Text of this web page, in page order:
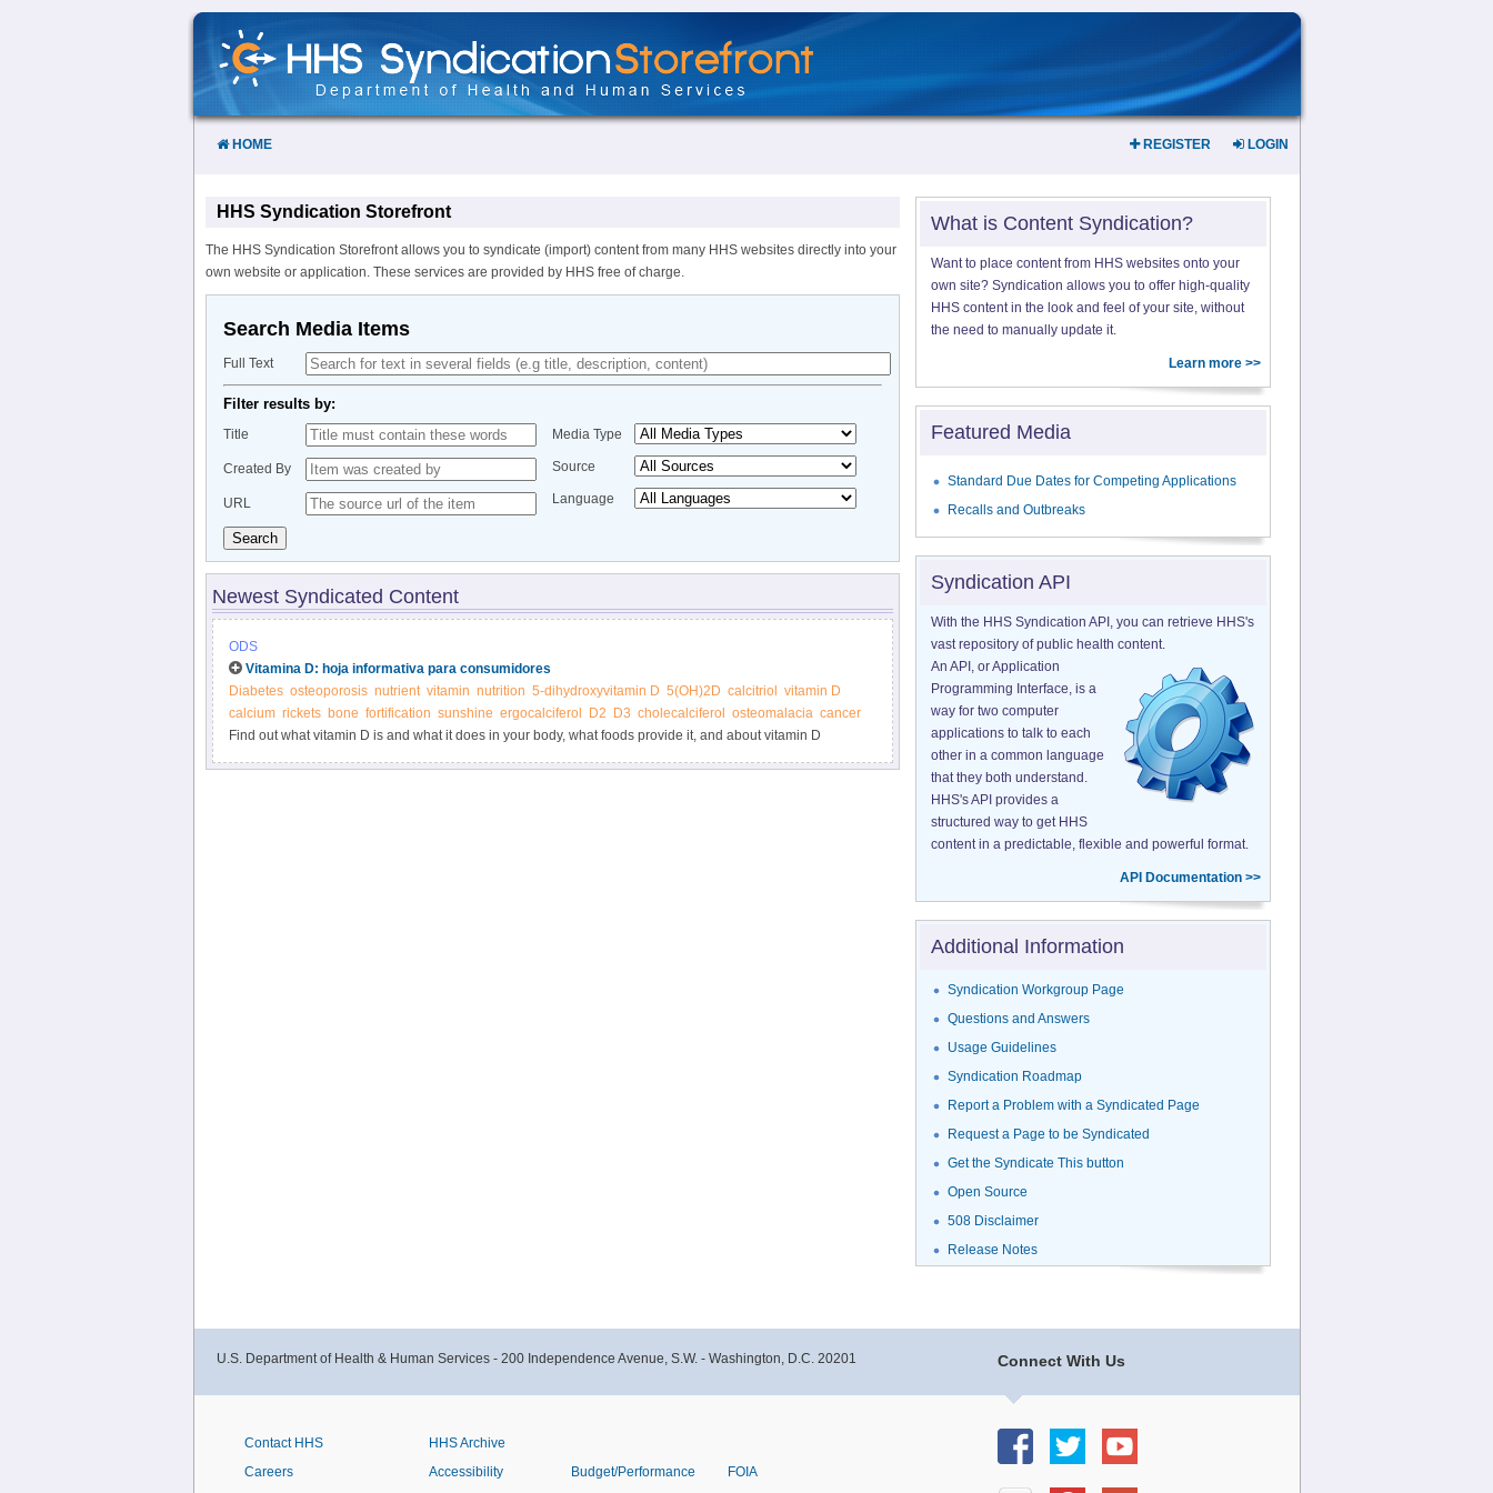
Skip
Content
HOME REGISTER LOGIN
HHS Syndication Storefront
The HHS Syndication Storefront allows you to syndicate (import) content from many HHS websites directly into your
own website or application. These services are provided by HHS free of charge.
Search Media Items
Full Text
Filter results by:
Title
Created By
URL
Media Type
Source
Language
Search
Newest Syndicated Content
ODS
Vitamina D: hoja informativa para consumidores
Diabetes osteoporosis nutrient vitamin nutrition 5-dihydroxyvitamin D 5(OH)2D calcitriol
vitamin D
calcium rickets bone fortification sunshine ergocalciferol D2 D3 cholecalciferol osteomalacia cancer
Find out what vitamin D is and what it does in your body, what foods provide it, and about vitamin D
What is Content Syndication?
Want to place content from HHS websites onto your
own site? Syndication allows you to offer high-quality
HHS content in the look and feel of your site, without
the need to manually update it.
Learn more >>
Featured Media
Standard Due Dates for Competing Applications
Recalls and Outbreaks
Syndication API
With the HHS Syndication API, you can retrieve HHS's
vast repository of public health content.
An API, or Application
Programming Interface, is a
way for two computer
applications to talk to each
other in a common language
that they both understand.
HHS's API provides a
structured way to get HHS
content in a predictable, flexible and powerful format.
API Documentation >>
Additional Information
Syndication Workgroup Page
Questions and Answers
Usage Guidelines
Syndication Roadmap
Report a Problem with a Syndicated Page
Request a Page to be Syndicated
Get the Syndicate This button
Open Source
508 Disclaimer
Release Notes
Connect With Us
U.S. Department of Health & Human Services - 200 Independence Avenue, S.W. - Washington, D.C. 20201
Contact HHS
Careers
HHS Archive
Accessibility
Budget/Performance FOIA